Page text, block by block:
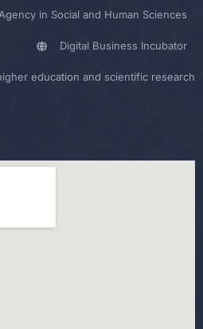
in Social and Human Sciences
Digital Business Incubator
education and scientific research